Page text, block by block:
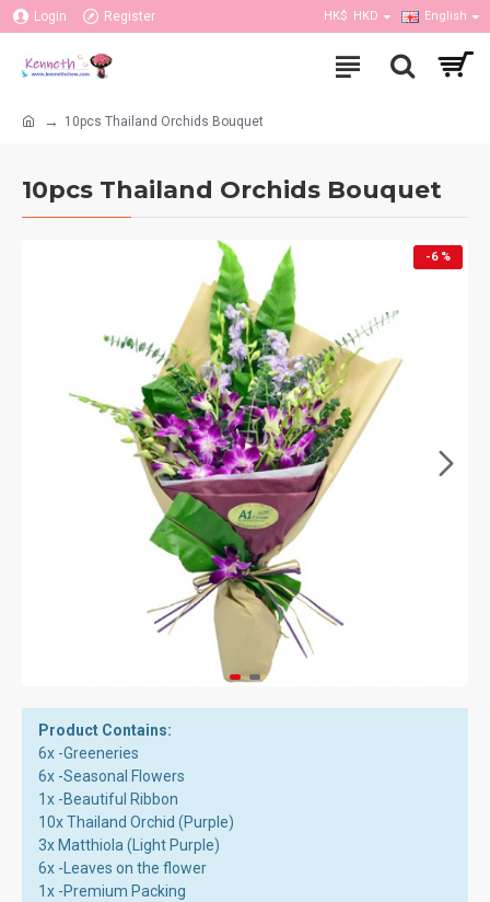
Login Register HK$ HKD English
10pcs Thailand Orchids Bouquet
10pcs Thailand Orchids Bouquet
-6 %
Product Contains:
6x -Greeneries
6x -Seasonal Flowers
1x -Beautiful Ribbon
10x Thailand Orchid (Purple)
3x Matthiola (Light Purple)
6x -Leaves on the flower
1x -Premium Packing